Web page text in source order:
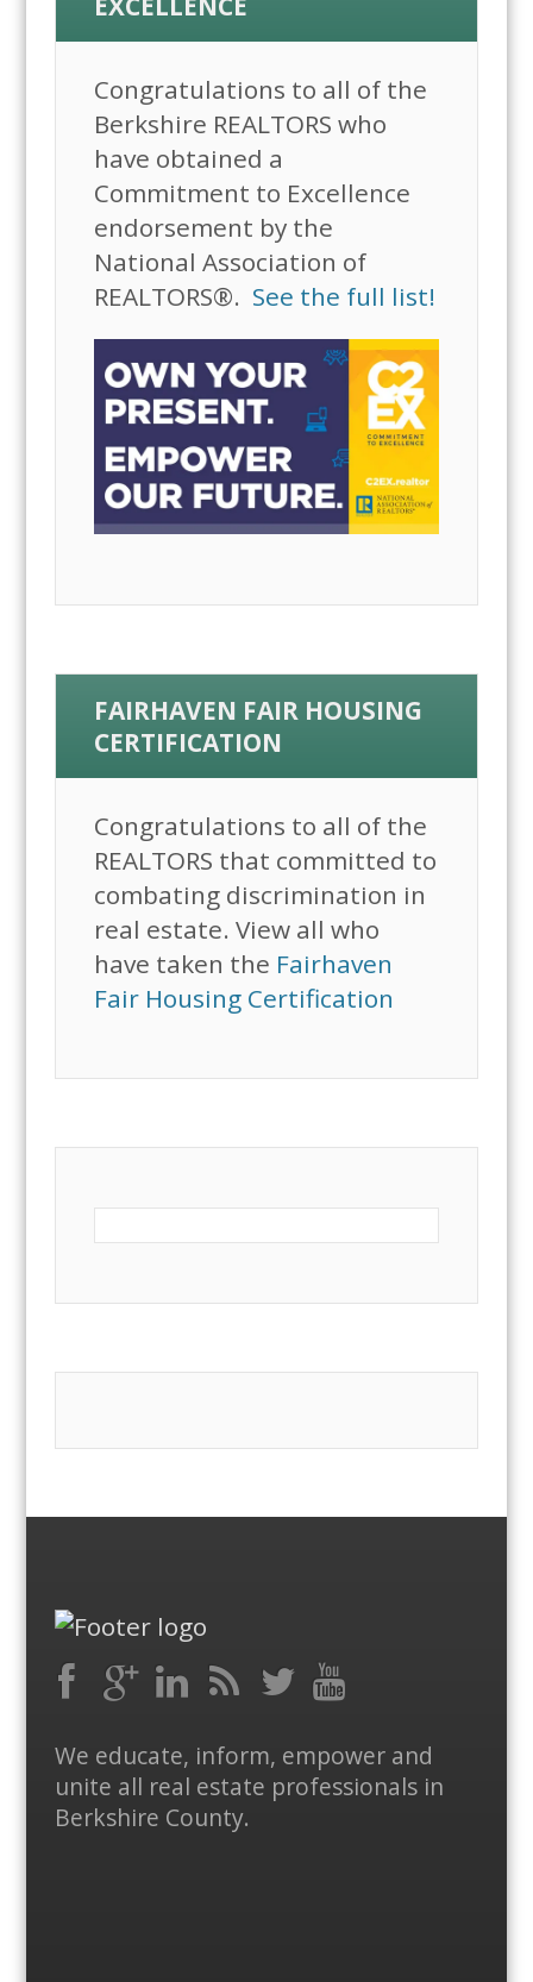
Congratulations to all of the
Berkshire REALTORS who
have obtained a
Commitment to Excellence
endorsement by the
National Association of
REALTORS®. See the full list!
FAIRHAVEN FAIR HOUSING
CERTIFICATION
Congratulations to all of the
REALTORS that committed to
combating discrimination in
real estate. View all who
have taken the Fairhaven
Fair Housing Certification
Facebook
Google
Plus
LinkedIn
RSS
Feed
Twitter
YouTube
We educate, inform, empower and
unite all real estate professionals in
Berkshire County.